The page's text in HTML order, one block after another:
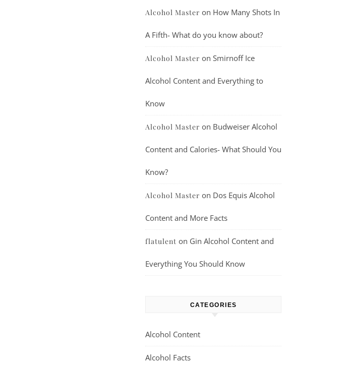
Alcohol Master on How Many Shots In
A Fifth- What do you know about?
Alcohol Master on Smirnoff Ice
Alcohol Content and Everything to
Know
Alcohol Master on Budweiser Alcohol
Content and Calories- What Should You
Know?
Alcohol Master on Dos Equis Alcohol
Content and More Facts
flatulent on Gin Alcohol Content and
Everything You Should Know
CATEGORIES
Alcohol Content
Alcohol Facts